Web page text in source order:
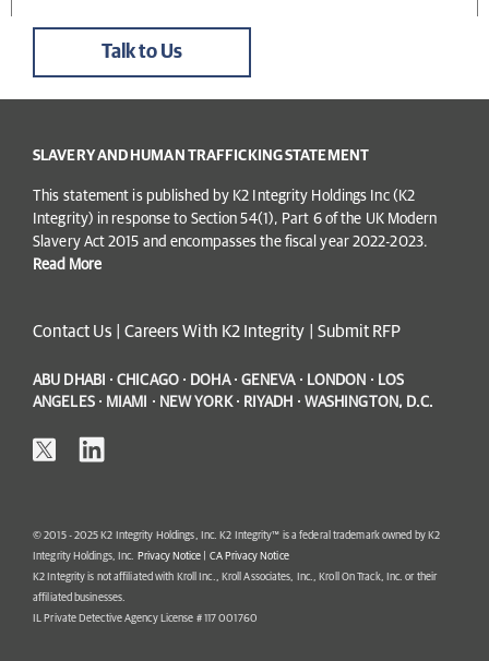
Talk to Us
SLAVERY AND HUMAN TRAFFICKING STATEMENT
This statement is published by K2 Integrity Holdings Inc (K2
Integrity) in response to Section 54(1), Part 6 of the UK Modern
Slavery Act 2015 and encompasses the fiscal year 2022-2023.
Read More
Contact Us Careers With K2 Integrity Submit RFP
ABU DHABI · CHICAGO · DOHA · GENEVA · LONDON · LOS
ANGELES · MIAMI · NEW YORK · RIYADH · WASHINGTON, D.C.
© 2015 - 2025 K2 Integrity Holdings, Inc. K2 Integrity™ is a federal trademark owned by K2
Integrity Holdings, Inc. Privacy Notice
CA Privacy Notice
K2 Integrity is not affiliated with Kroll Inc., Kroll Associates, Inc., Kroll On Track, Inc. or their
affiliated businesses.
IL Private Detective Agency License # 117 001760